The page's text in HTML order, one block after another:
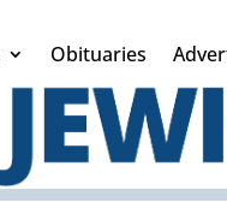
Obituaries